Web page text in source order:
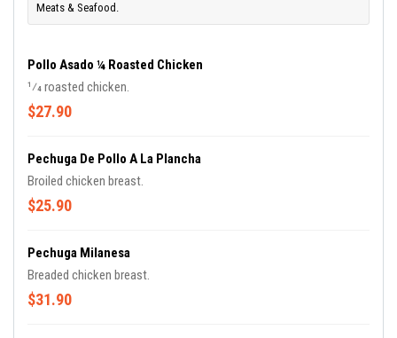
Meats & Seafood.
Pollo Asado ¼ Roasted Chicken
1⁄4 roasted chicken.
$27.90
Pechuga De Pollo A La Plancha
Broiled chicken breast.
$25.90
Pechuga Milanesa
Breaded chicken breast.
$31.90